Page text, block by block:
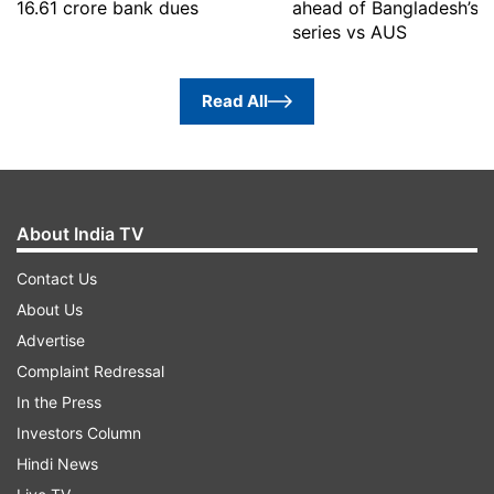
16.61 crore bank dues
ahead of Bangladesh’s
series vs AUS
Read All
About India TV
Contact Us
About Us
Advertise
Complaint Redressal
In the Press
Investors Column
Hindi News